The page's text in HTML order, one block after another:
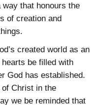
that honours the
of creation and
created world as an
be filled with
God has established.
Christ in the
we be reminded that